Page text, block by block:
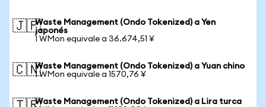
🇯🇵Waste Management (Ondo Tokenized) a Yen
japonés
1 WMon equivale a 36.674,51 ¥
🇨🇳Waste Management (Ondo Tokenized) a Yuan chino
1 WMon equivale a 1570,76 ¥
Waste Management (Ondo Tokenized) a Lira turca